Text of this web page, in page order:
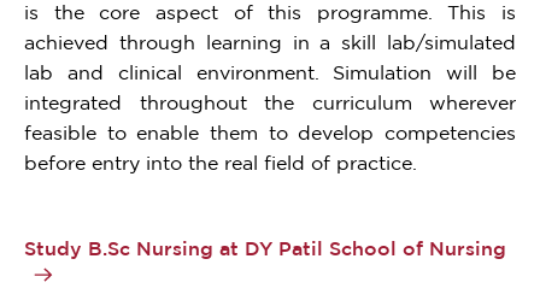
is the core aspect of this programme. This is
achieved through learning in a skill lab/simulated
lab and clinical environment. Simulation will be
integrated throughout the curriculum wherever
feasible to enable them to develop competencies
before entry into the real field of practice.
Study B.Sc Nursing at DY Patil School of Nursing